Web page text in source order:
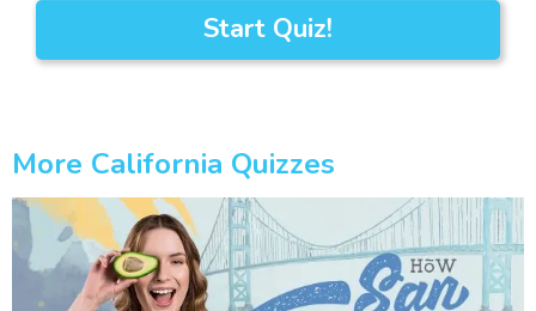
Start Quiz!
More California Quizzes